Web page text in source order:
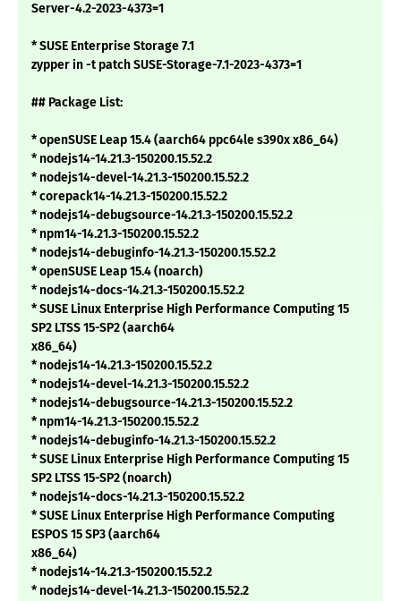
Server-4.2-2023-4373=1
* SUSE Enterprise Storage 7.1
zypper in -t patch SUSE-Storage-7.1-2023-4373=1
## Package List:
* openSUSE Leap 15.4 (aarch64 ppc64le s390x x86_64)
* nodejs14-14.21.3-150200.15.52.2
* nodejs14-devel-14.21.3-150200.15.52.2
* corepack14-14.21.3-150200.15.52.2
* nodejs14-debugsource-14.21.3-150200.15.52.2
* npm14-14.21.3-150200.15.52.2
* nodejs14-debuginfo-14.21.3-150200.15.52.2
* openSUSE Leap 15.4 (noarch)
* nodejs14-docs-14.21.3-150200.15.52.2
* SUSE Linux Enterprise High Performance Computing 15
SP2 LTSS 15-SP2 (aarch64
x86_64)
* nodejs14-14.21.3-150200.15.52.2
* nodejs14-devel-14.21.3-150200.15.52.2
* nodejs14-debugsource-14.21.3-150200.15.52.2
* npm14-14.21.3-150200.15.52.2
* nodejs14-debuginfo-14.21.3-150200.15.52.2
* SUSE Linux Enterprise High Performance Computing 15
SP2 LTSS 15-SP2 (noarch)
* nodejs14-docs-14.21.3-150200.15.52.2
* SUSE Linux Enterprise High Performance Computing
ESPOS 15 SP3 (aarch64
x86_64)
* nodejs14-14.21.3-150200.15.52.2
* nodejs14-devel-14.21.3-150200.15.52.2